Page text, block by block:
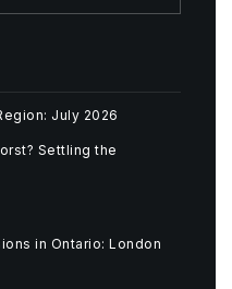
July 2026
Settling the
in Ontario: London